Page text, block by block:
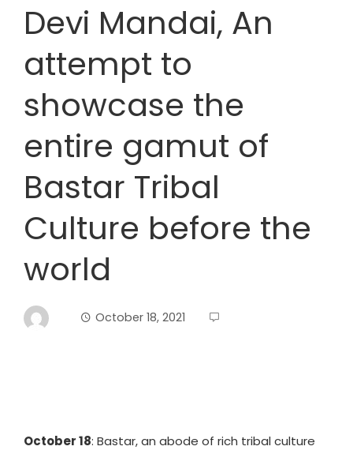
Devi Mandai, An
attempt to
showcase the
entire gamut of
Bastar Tribal
Culture before the
world
October 18, 2021
October 18: Bastar, an abode of rich tribal culture